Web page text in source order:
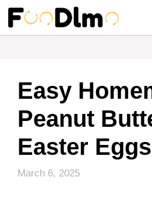
Skip
content
Easy
Peanut
Easter
March 6, 2025